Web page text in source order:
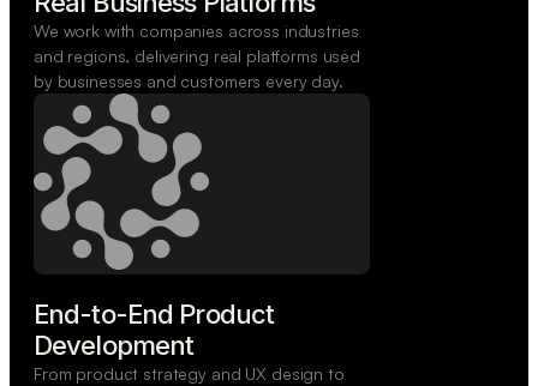
We work with companies across industries
and regions, delivering real platforms used
by businesses and customers every day.
End-to-End Product
Development
From product strategy and UX design to